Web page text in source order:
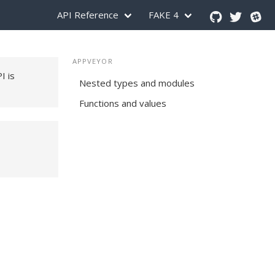
API Reference FAKE 4
is
APPVEYOR
Nested types and modules
Functions and values